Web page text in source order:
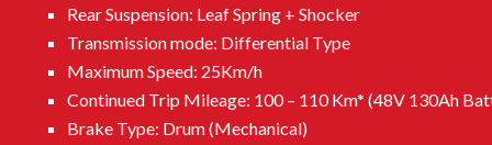
Rear Suspension: Leaf Spring + Shocker
Transmission mode: Differential Type
Maximum Speed: 25Km/h
Continued Trip Mileage: 100 – 110 Km* (48V 130Ah
Brake Type: Drum (Mechanical)